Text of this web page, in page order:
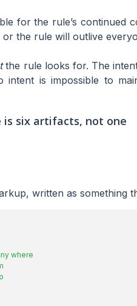
for the rule’s continued
the rule will outlive
the rule looks for. The
is impossible to
is six artifacts, not one
written as something